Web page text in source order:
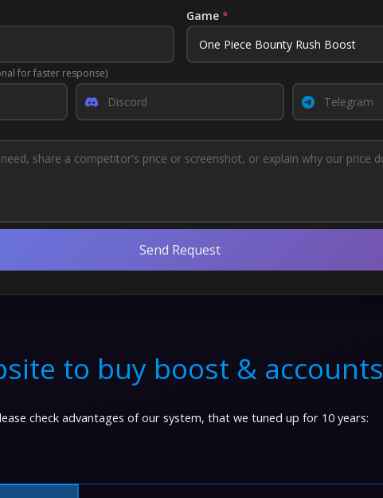
Game *
for faster response)
Send Request
to buy boost & accounts
check advantages of our system, that we tuned up for 10 years: